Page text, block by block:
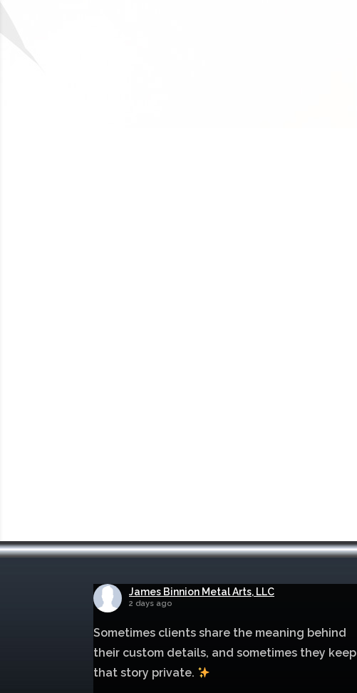
James Binnion Metal Arts, LLC
2 days ago
Sometimes clients share the meaning behind
their custom details, and sometimes they keep
that story private.